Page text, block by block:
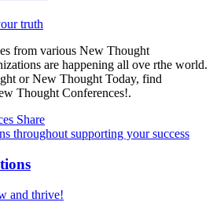
truth
from various New Thought
are happening all ove rthe world.
or New Thought Today, find
Thought Conferences!.
Share
and thrive!